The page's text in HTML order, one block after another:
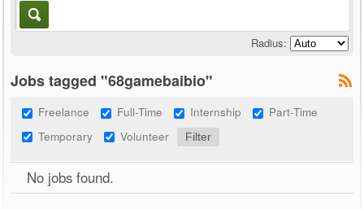
Radius:
Jobs tagged "68gamebaibio"
Freelance Full-Time Internship
Part-Time
Temporary
Volunteer
No jobs found.